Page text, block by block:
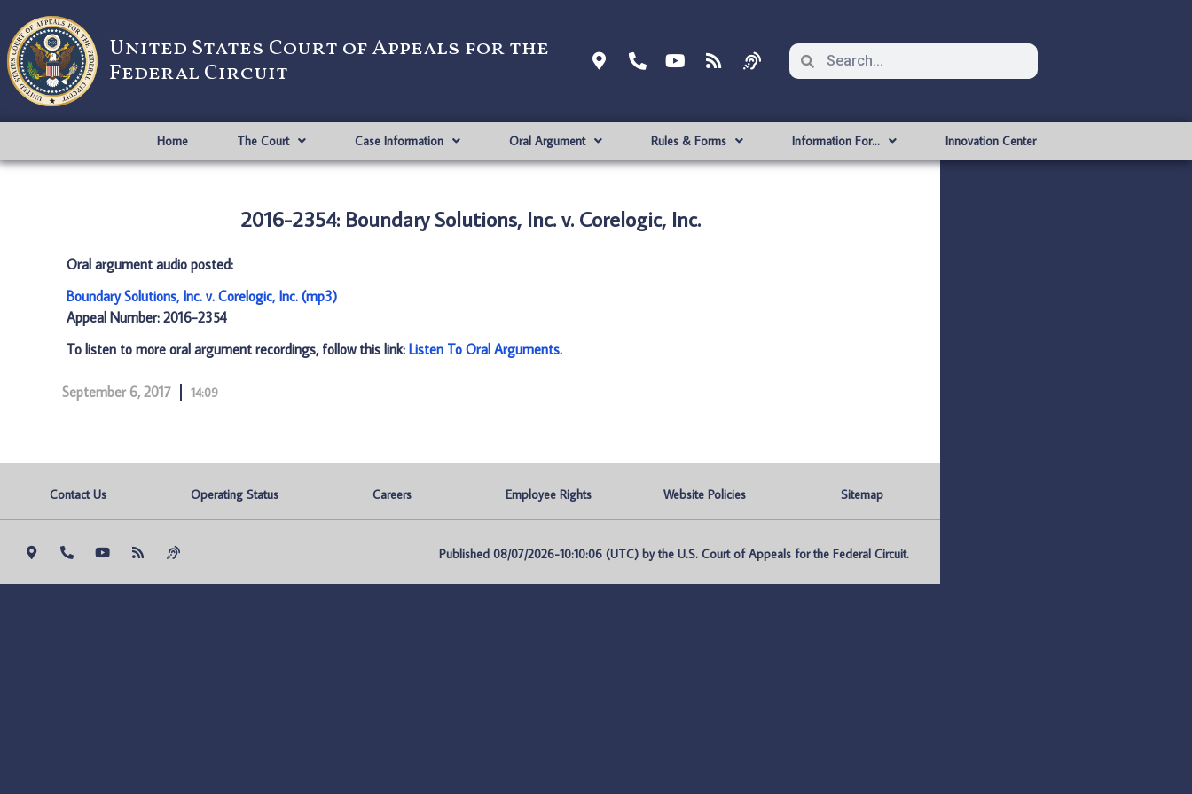
United States Court of Appeals for the
Federal Circuit
Home The Court Case Information Oral Argument Rules & Forms Information For… Innovation Center
2016-2354: Boundary Solutions, Inc. v. Corelogic, Inc.
Oral argument audio posted:
Boundary Solutions, Inc. v. Corelogic, Inc. (mp3)
Appeal Number: 2016-2354
To listen to more oral argument recordings, follow this link: Listen To Oral Arguments.
September 6, 2017 14:09
Contact Us Operating Status Careers Employee Rights Website Policies Sitemap
Published 08/07/2026-10:10:06 (UTC) by the U.S. Court of Appeals for the Federal Circuit.